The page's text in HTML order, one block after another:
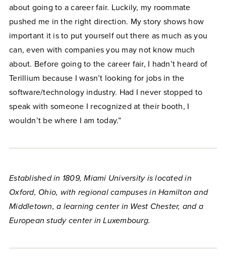
about going to a career fair. Luckily, my roommate
pushed me in the right direction. My story shows how
important it is to put yourself out there as much as you
can, even with companies you may not know much
about. Before going to the career fair, I hadn’t heard of
Terillium because I wasn’t looking for jobs in the
software/technology industry. Had I never stopped to
speak with someone I recognized at their booth, I
wouldn’t be where I am today.”
Established in 1809, Miami University is located in
Oxford, Ohio, with regional campuses in Hamilton and
Middletown, a learning center in West Chester, and a
European study center in Luxembourg.